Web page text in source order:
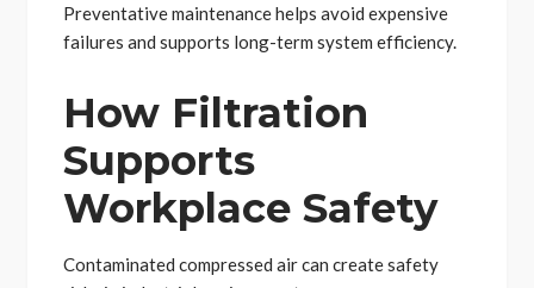
Preventative maintenance helps avoid expensive
failures and supports long-term system efficiency.
How Filtration
Supports
Workplace Safety
Contaminated compressed air can create safety